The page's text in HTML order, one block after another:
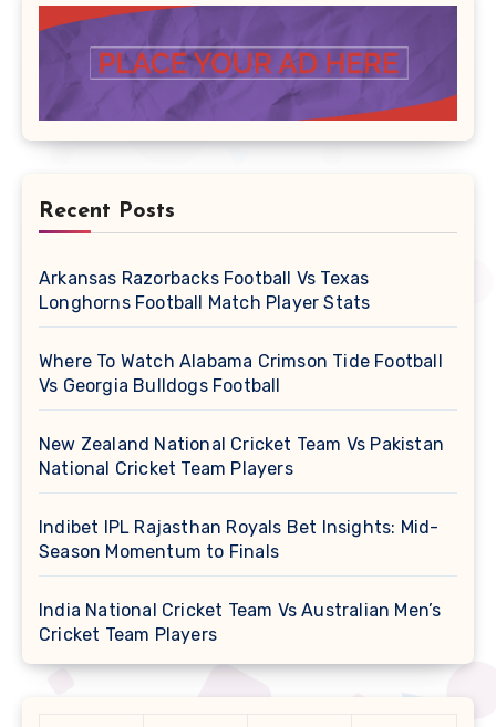
Recent Posts
Arkansas Razorbacks Football Vs Texas
Longhorns Football Match Player Stats
Where To Watch Alabama Crimson Tide Football
Vs Georgia Bulldogs Football
New Zealand National Cricket Team Vs Pakistan
National Cricket Team Players
Indibet IPL Rajasthan Royals Bet Insights: Mid-
Season Momentum to Finals
India National Cricket Team Vs Australian Men’s
Cricket Team Players